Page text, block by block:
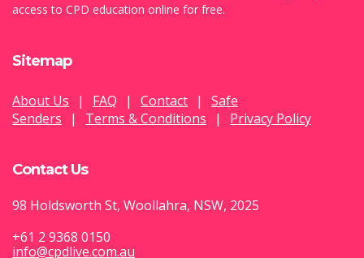
access to CPD education online for free.
Sitemap
About Us | FAQ | Contact |
Safe
Senders
| Terms & Conditions | Privacy Policy
Contact Us
98 Holdsworth St, Woollahra, NSW, 2025
+61 2 9368 0150
info@cpdlive.com.au